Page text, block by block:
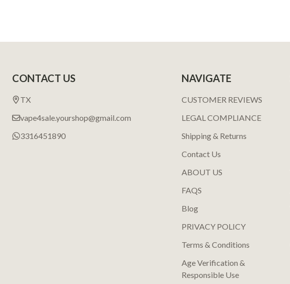
Start
CONTACT US
TX
vape4sale.yourshop@gmail.com
3316451890
NAVIGATE
CUSTOMER REVIEWS
LEGAL COMPLIANCE
Shipping & Returns
Contact Us
ABOUT US
FAQS
Blog
PRIVACY POLICY
Terms & Conditions
Age Verification &
Responsible Use